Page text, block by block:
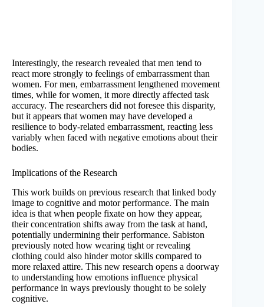
Interestingly, the research revealed that men tend to
react more strongly to feelings of embarrassment than
women. For men, embarrassment lengthened movement
times, while for women, it more directly affected task
accuracy. The researchers did not foresee this disparity,
but it appears that women may have developed a
resilience to body-related embarrassment, reacting less
variably when faced with negative emotions about their
bodies.
Implications of the Research
This work builds on previous research that linked body
image to cognitive and motor performance. The main
idea is that when people fixate on how they appear,
their concentration shifts away from the task at hand,
potentially undermining their performance. Sabiston
previously noted how wearing tight or revealing
clothing could also hinder motor skills compared to
more relaxed attire. This new research opens a doorway
to understanding how emotions influence physical
performance in ways previously thought to be solely
cognitive.